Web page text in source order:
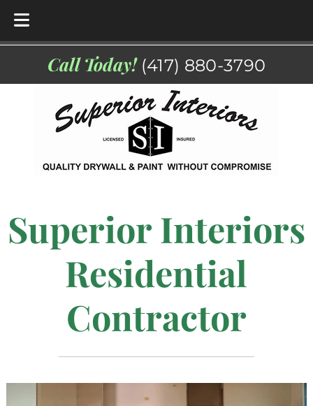
navigation
content
Call Today! (417) 880-3790
Superior Interiors
Residential
Contractor